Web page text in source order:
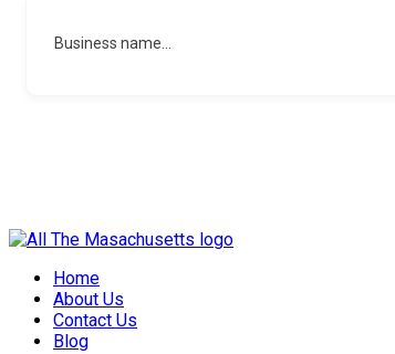
Business name...
Skip
contentHome
About Us
Contact Us
Blog